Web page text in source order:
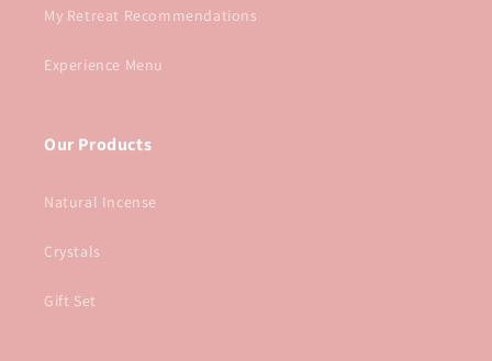
My Retreat Recommendations
Experience Menu
Our Products
Natural Incense
Crystals
Gift Set